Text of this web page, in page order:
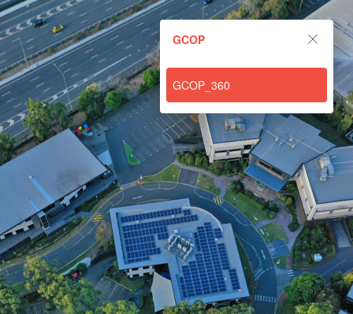
GCOP
GCOP_360
GCOP
Powered by Lapentor - the best Virtual Tour Software